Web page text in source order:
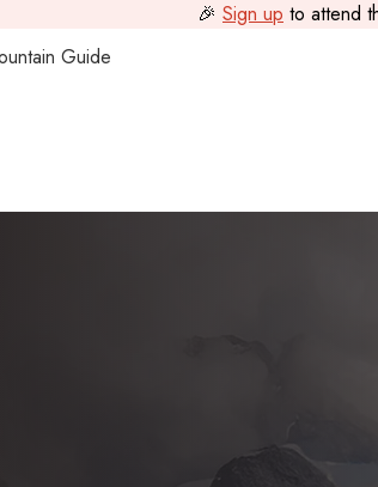
🎉 Sign up to attend